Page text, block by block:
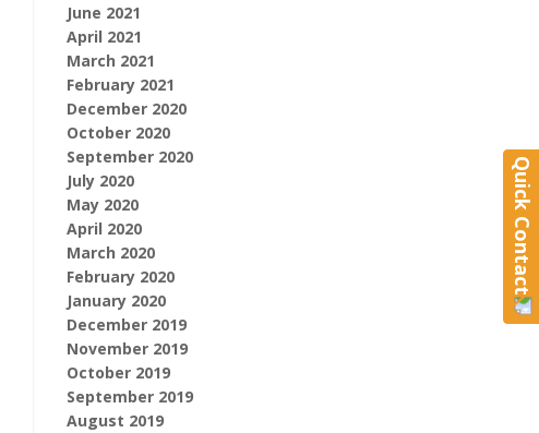
June 2021
April 2021
March 2021
February 2021
December 2020
October 2020
September 2020
July 2020
May 2020
April 2020
March 2020
February 2020
January 2020
December 2019
November 2019
October 2019
September 2019
August 2019
Quick Contact